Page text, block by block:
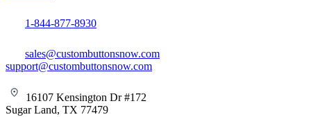
1-844-877-8930
sales@custombuttonsnow.com
support@custombuttonsnow.com
16107 Kensington Dr #172
Sugar Land, TX 77479